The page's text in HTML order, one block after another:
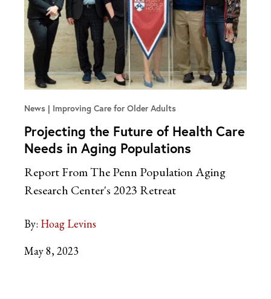
News Improving Care for Older Adults
Projecting the Future of Health Care
Needs in Aging Populations
Report From The Penn Population Aging
Research Center's 2023 Retreat
By: Hoag Levins
May 8, 2023